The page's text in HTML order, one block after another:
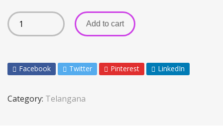
Add to cart
Facebook Twitter Pinterest LinkedIn
Category: Telangana